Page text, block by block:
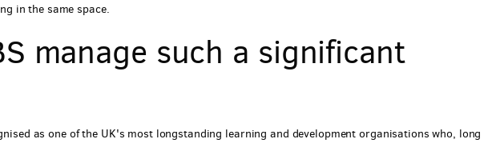
in the same space.
manage such a significant
as one of the UK's most longstanding learning and development organisations who, long